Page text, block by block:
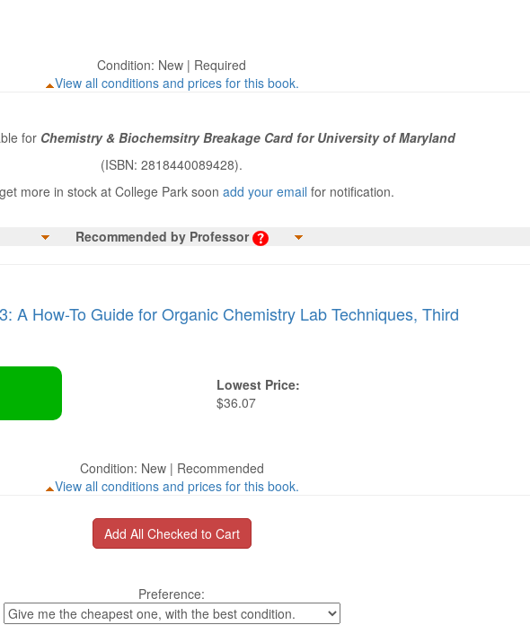
Condition: New | Required
View all conditions and prices for this book.
for Chemistry & Biochemsitry Breakage Card for University of Maryland
(ISBN: 2818440089428).
more in stock at College Park soon add your email for notification.
Recommended by Professor
A How-To Guide for Organic Chemistry Lab Techniques, Third
Lowest Price:
$36.07
Condition: New | Recommended
View all conditions and prices for this book.
Preference: